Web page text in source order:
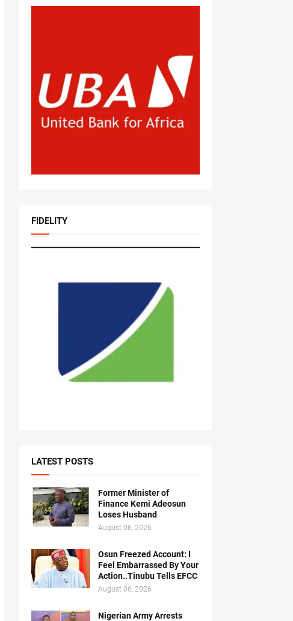
FIDELITY
LATEST POSTS
Former Minister of
Finance Kemi Adeosun
Loses Husband
August 06, 2026
Osun Freezed Account: I
Feel Embarrassed By Your
Action..Tinubu Tells EFCC
August 06, 2026
Nigerian Army Arrests